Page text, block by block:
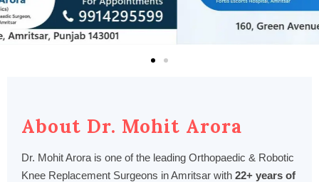
About Dr. Mohit Arora
Dr. Mohit Arora is one of the leading Orthopaedic & Robotic
Knee Replacement Surgeons in Amritsar with 22+ years of